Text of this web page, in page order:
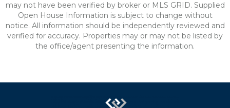
may not have been verified by broker or MLS GRID. Supplied
Open House Information is subject to change without
notice. All information should be independently reviewed and
verified for accuracy. Properties may or may not be listed by
the office/agent presenting the information.